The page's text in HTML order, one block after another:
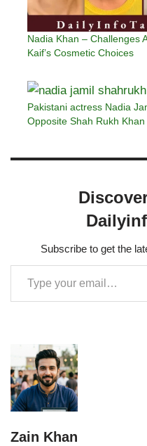
Nadia Khan – Challenges
Kaif’s Cosmetic Choices
Pakistani actress Nadia
Opposite Shah Rukh Khan
Subscribe to get the
Zain Khan